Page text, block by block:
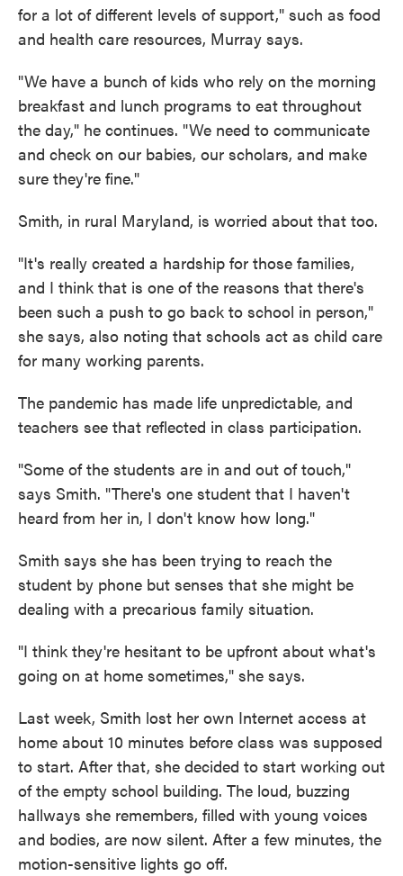
for a lot of different levels of support," such as food
and health care resources, Murray says.
"We have a bunch of kids who rely on the morning
breakfast and lunch programs to eat throughout
the day," he continues. "We need to communicate
and check on our babies, our scholars, and make
sure they're fine."
Smith, in rural Maryland, is worried about that too.
"It's really created a hardship for those families,
and I think that is one of the reasons that there's
been such a push to go back to school in person,"
she says, also noting that schools act as child care
for many working parents.
The pandemic has made life unpredictable, and
teachers see that reflected in class participation.
"Some of the students are in and out of touch,"
says Smith. "There's one student that I haven't
heard from her in, I don't know how long."
Smith says she has been trying to reach the
student by phone but senses that she might be
dealing with a precarious family situation.
"I think they're hesitant to be upfront about what's
going on at home sometimes," she says.
Last week, Smith lost her own Internet access at
home about 10 minutes before class was supposed
to start. After that, she decided to start working out
of the empty school building. The loud, buzzing
hallways she remembers, filled with young voices
and bodies, are now silent. After a few minutes, the
motion-sensitive lights go off.